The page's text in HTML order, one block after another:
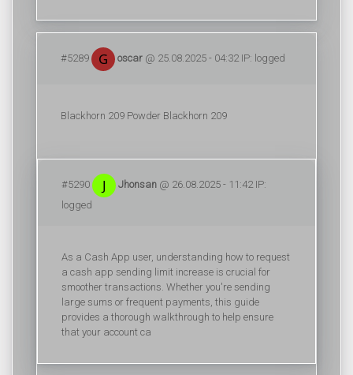
#5289 oscar @ 25.08.2025 - 04:32 IP: logged
Blackhorn 209 Powder Blackhorn 209
#5290 Jhonsan @ 26.08.2025 - 11:42 IP:
logged
As a Cash App user, understanding how to request
a cash app sending limit increase is crucial for
smoother transactions. Whether you're sending
large sums or frequent payments, this guide
provides a thorough walkthrough to help ensure
that your account ca